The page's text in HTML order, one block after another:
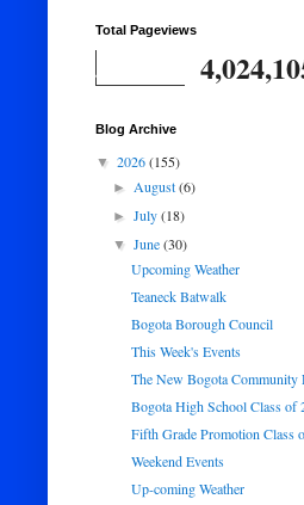
Total Pageviews
Blog Archive
▼ 2026(155)
►August(6)
►July(18)
▼June(30)
Upcoming Weather
Teaneck Batwalk
Bogota Borough Council
This Week's Events
The New Bogota Community
Bogota High School Class of
Fifth Grade Promotion Class
Weekend Events
Up-coming Weather